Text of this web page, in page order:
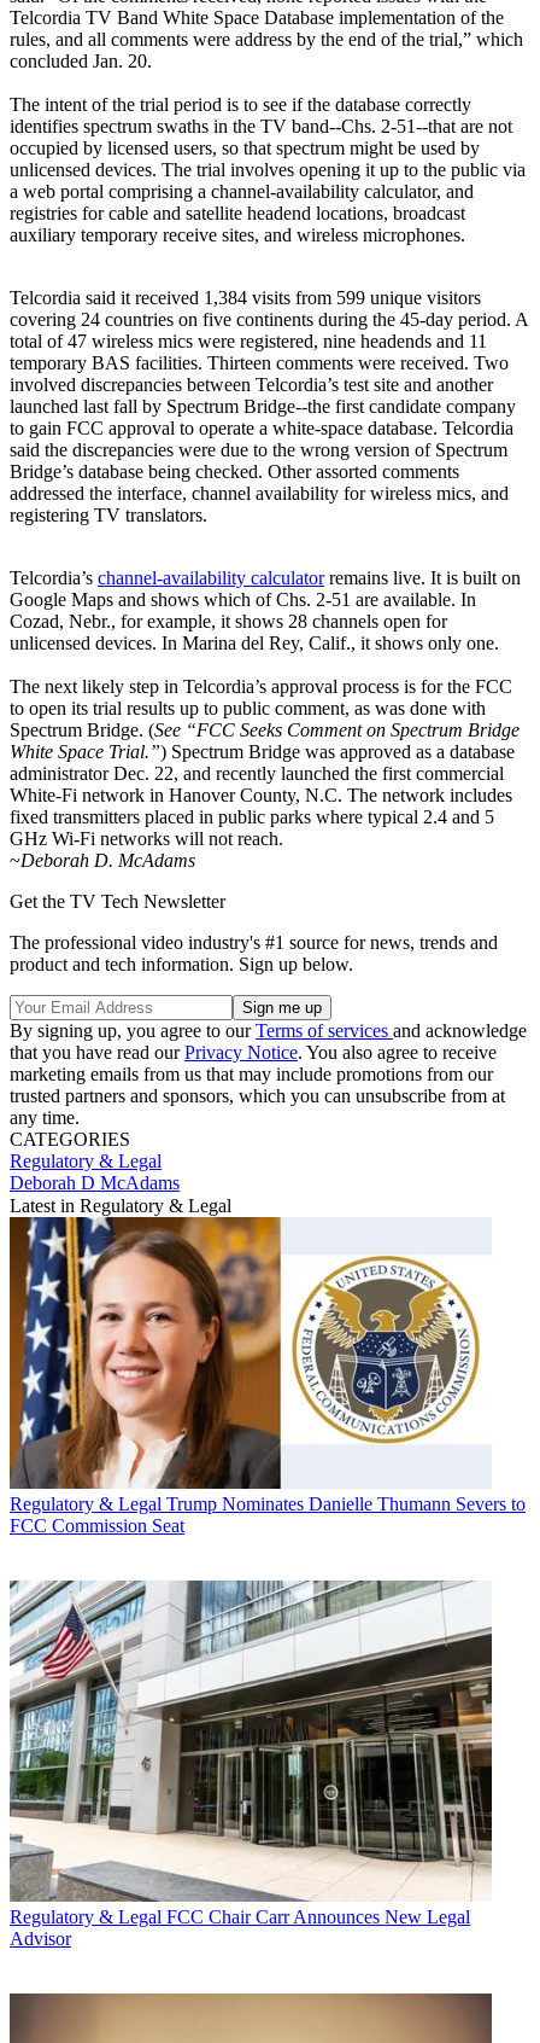
Telcordia TV Band White Space Database implementation of the
rules, and all comments were address by the end of the trial,” which
concluded Jan. 20.
The intent of the trial period is to see if the database correctly
identifies spectrum swaths in the TV band--Chs. 2-51--that are not
occupied by licensed users, so that spectrum might be used by
unlicensed devices. The trial involves opening it up to the public via
a web portal comprising a channel-availability calculator, and
registries for cable and satellite headend locations, broadcast
auxiliary temporary receive sites, and wireless microphones.
Telcordia said it received 1,384 visits from 599 unique visitors
covering 24 countries on five continents during the 45-day period. A
total of 47 wireless mics were registered, nine headends and 11
temporary BAS facilities. Thirteen comments were received. Two
involved discrepancies between Telcordia’s test site and another
launched last fall by Spectrum Bridge--the first candidate company
to gain FCC approval to operate a white-space database. Telcordia
said the discrepancies were due to the wrong version of Spectrum
Bridge’s database being checked. Other assorted comments
addressed the interface, channel availability for wireless mics, and
registering TV translators.
Telcordia’s channel-availability calculatorremains live. It is built on
Google Maps and shows which of Chs. 2-51 are available. In
Cozad, Nebr., for example, it shows 28 channels open for
unlicensed devices. In Marina del Rey, Calif., it shows only one.
The next likely step in Telcordia’s approval process is for the FCC
to open its trial results up to public comment, as was done with
Spectrum Bridge. (See “FCC Seeks Comment on Spectrum Bridge
White Space Trial.”) Spectrum Bridge was approved as a database
administrator Dec. 22, and recently launched the first commercial
White-Fi network in Hanover County, N.C. The network includes
fixed transmitters placed in public parks where typical 2.4 and 5
GHz Wi-Fi networks will not reach.
~Deborah D. McAdams
Get the TV Tech Newsletter
The professional video industry's #1 source for news, trends and
product and tech information. Sign up below.
By signing up, you agree to ourTerms of services and acknowledge
that you have read ourPrivacy Notice. You also agree to receive
marketing emails from us that may include promotions from our
trusted partners and sponsors, which you can unsubscribe from at
any time.
CATEGORIES
Regulatory & Legal
Deborah D McAdams
Latest in Regulatory & Legal
Regulatory & Legal Trump Nominates Danielle Thumann Severs to
FCC Commission Seat
Regulatory & Legal FCC Chair Carr Announces New Legal
Advisor